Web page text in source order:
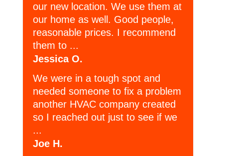
our new location. We use them at
our home as well. Good people,
reasonable prices. I recommend
them to ...
Jessica O.
We were in a tough spot and
needed someone to fix a problem
another HVAC company created
so I reached out just to see if we
...
Joe H.